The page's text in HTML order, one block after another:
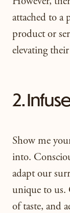
attached to a
product or
elevating
2.
Show me
into.
adapt our
unique to us.
of taste, and